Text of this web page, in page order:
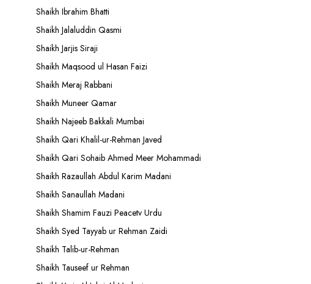
Shaikh Ibrahim Bhatti
Shaikh Jalaluddin Qasmi
Shaikh Jarjis Siraji
Shaikh Maqsood ul Hasan Faizi
Shaikh Meraj Rabbani
Shaikh Muneer Qamar
Shaikh Najeeb Bakkali Mumbai
Shaikh Qari Khalil-ur-Rehman Javed
Shaikh Qari Sohaib Ahmed Meer Mohammadi
Shaikh Razaullah Abdul Karim Madani
Shaikh Sanaullah Madani
Shaikh Shamim Fauzi Peacetv Urdu
Shaikh Syed Tayyab ur Rehman Zaidi
Shaikh Talib-ur-Rehman
Shaikh Tauseef ur Rehman